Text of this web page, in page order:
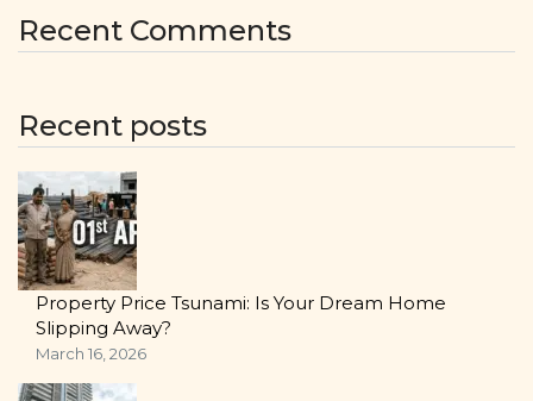
Recent Comments
Recent posts
Property Price Tsunami: Is Your Dream Home
Slipping Away?
March 16, 2026